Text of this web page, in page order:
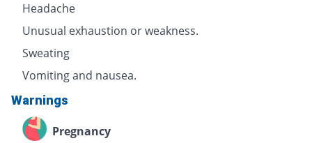
Headache
Unusual exhaustion or weakness.
Sweating
Vomiting and nausea.
Warnings
Pregnancy